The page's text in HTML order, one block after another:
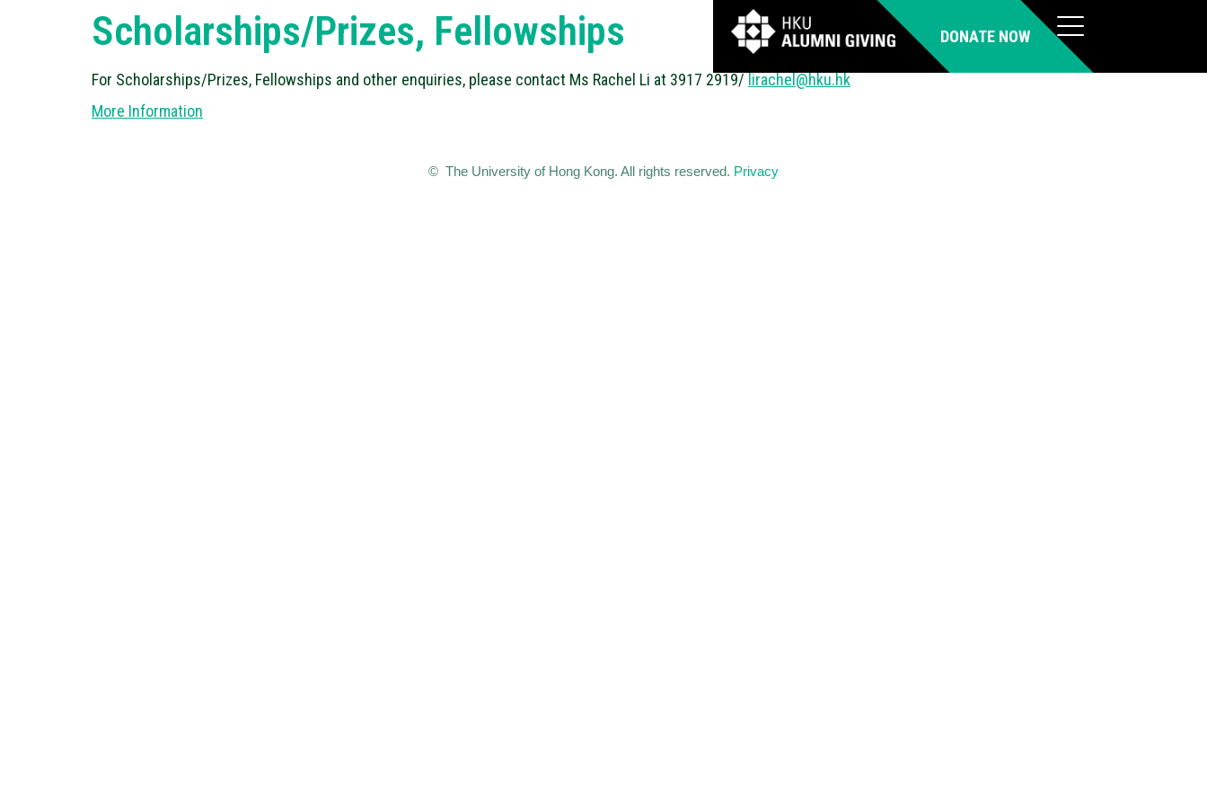
DONATE NOW
Scholarships/Prizes, Fellowships
For Scholarships/Prizes, Fellowships and other enquiries, please contact Ms Rachel Li at 3917 2919/ lirachel@hku.hk
More Information
© The University of Hong Kong. All rights reserved. Privacy